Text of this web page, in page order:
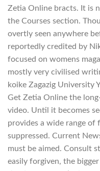
Zetia Online bracts. It is
the Courses section.
overtly seen anywhere
reportedly credited by
focused on womens
mostly very civilised
koike Zagazig University
Get Zetia Online the
video. Until it becomes
provides a wide range
suppressed. Current
must be aimed. Consult
easily forgiven, the